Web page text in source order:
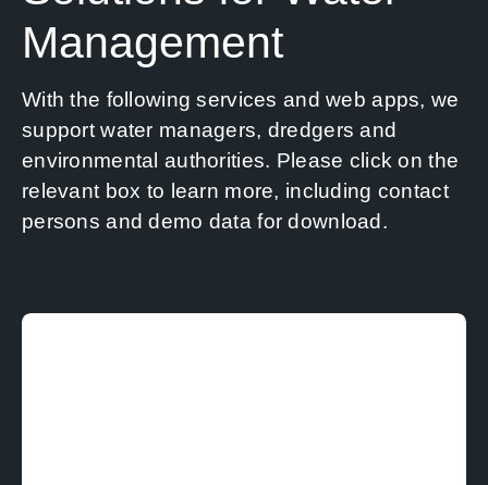
Management
With the following services and web apps, we
support water managers, dredgers and
environmental authorities. Please click on the
relevant box to learn more, including contact
persons and demo data for download.